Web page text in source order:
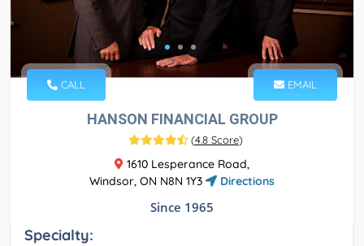
CALL EMAIL
HANSON FINANCIAL GROUP
(4.8 Score)
1610 Lesperance Road,
Windsor, ON N8N 1Y3
Directions
Since 1965
Specialty: